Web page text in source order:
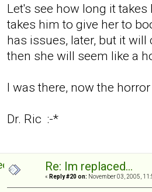
Let's see how long it
takes him to give her to
has issues, later, but it
then she will seem like a
I was there, now the
Dr. Ric :-*
Re: Im replaced...
« Reply #20 on: November 03, 2005,